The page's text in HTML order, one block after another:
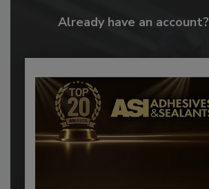
Already have an account?